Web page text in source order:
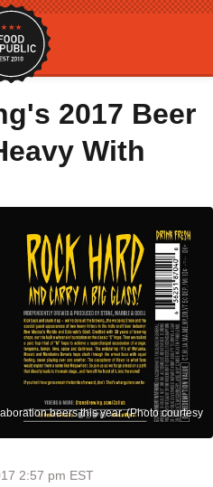
2017 Beer
With
beers this year. (Photo courtesy
2:57 pm EST